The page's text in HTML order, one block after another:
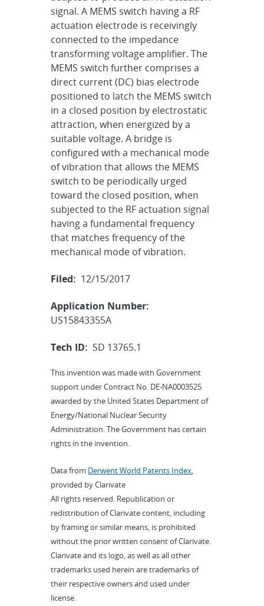
signal. A MEMS switch having a RF
actuation electrode is receivingly
connected to the impedance
transforming voltage amplifier. The
MEMS switch further comprises a
direct current (DC) bias electrode
positioned to latch the MEMS switch
in a closed position by electrostatic
attraction, when energized by a
suitable voltage. A bridge is
configured with a mechanical mode
of vibration that allows the MEMS
switch to be periodically urged
toward the closed position, when
subjected to the RF actuation signal
having a fundamental frequency
that matches frequency of the
mechanical mode of vibration.
Filed: 12/15/2017
Application Number:
US15843355A
Tech ID: SD 13765.1
This invention was made with Government
support under Contract No. DE-NA0003525
awarded by the United States Department of
Energy/National Nuclear Security
Administration. The Government has certain
rights in the invention.
Data from Derwent World Patents Index,
provided by Clarivate
All rights reserved. Republication or
redistribution of Clarivate content, including
by framing or similar means, is prohibited
without the prior written consent of Clarivate.
Clarivate and its logo, as well as all other
trademarks used herein are trademarks of
their respective owners and used under
license.